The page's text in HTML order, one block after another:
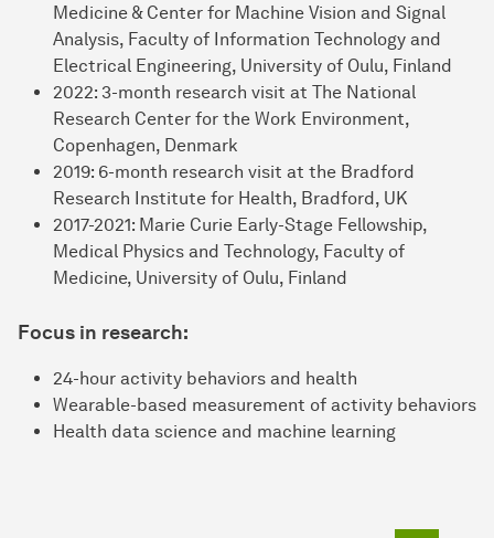
Medicine & Center for Machine Vision and Signal
Analysis, Faculty of Information Technology and
Electrical Engineering, University of Oulu, Finland
2022: 3-month research visit at The National
Research Center for the Work Environment,
Copenhagen, Denmark
2019: 6-month research visit at the Bradford
Research Institute for Health, Bradford, UK
2017-2021: Marie Curie Early-Stage Fellowship,
Medical Physics and Technology, Faculty of
Medicine, University of Oulu, Finland
Focus in research:
24-hour activity behaviors and health
Wearable-based measurement of activity behaviors
Health data science and machine learning